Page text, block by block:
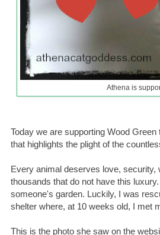
Athena is
Today we are supporting Wood
that highlights the plight of the
Every animal deserves love, security,
thousands that do not have this
someone's garden. Luckily, I was
shelter where, at 10 weeks old, I met
This is the photo she saw on the